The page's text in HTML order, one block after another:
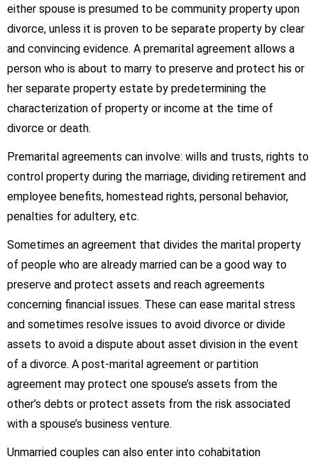
either spouse is presumed to be community property upon
divorce, unless it is proven to be separate property by clear
and convincing evidence. A premarital agreement allows a
person who is about to marry to preserve and protect his or
her separate property estate by predetermining the
characterization of property or income at the time of
divorce or death.
Premarital agreements can involve: wills and trusts, rights to
control property during the marriage, dividing retirement and
employee benefits, homestead rights, personal behavior,
penalties for adultery, etc.
Sometimes an agreement that divides the marital property
of people who are already married can be a good way to
preserve and protect assets and reach agreements
concerning financial issues. These can ease marital stress
and sometimes resolve issues to avoid divorce or divide
assets to avoid a dispute about asset division in the event
of a divorce. A post-marital agreement or partition
agreement may protect one spouse’s assets from the
other’s debts or protect assets from the risk associated
with a spouse’s business venture.
Unmarried couples can also enter into cohabitation